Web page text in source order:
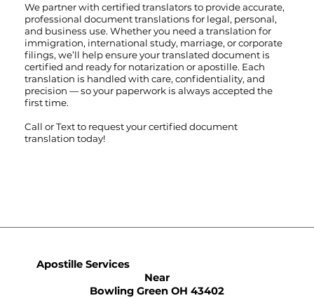
We partner with certified translators to provide accurate,
professional document translations for legal, personal,
and business use. Whether you need a translation for
immigration, international study, marriage, or corporate
filings, we’ll help ensure your translated document is
certified and ready for notarization or apostille. Each
translation is handled with care, confidentiality, and
precision — so your paperwork is always accepted the
first time.
Call orTextto request your certified document
translation today!
Apostille Services
Near
Bowling Green OH 43402